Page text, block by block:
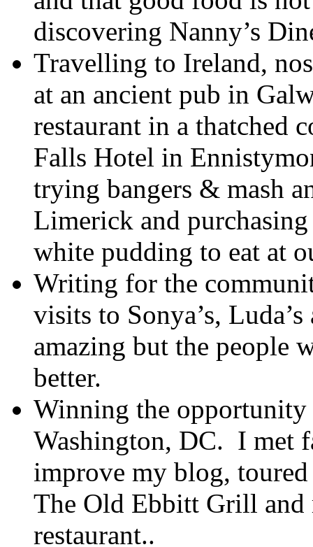
discovering Nanny’s
Travelling to Ireland,
at an ancient pub in
restaurant in a thatched
Falls Hotel in
trying bangers & mash
Limerick and
white pudding to eat at
Writing for the
visits to Sonya’s,
amazing but the people
better.
Winning the opportunity
Washington, DC. I met
improve my blog,
The Old Ebbitt Grill and
restaurant..